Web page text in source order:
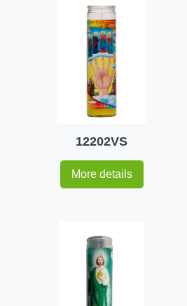
12202VS
More details